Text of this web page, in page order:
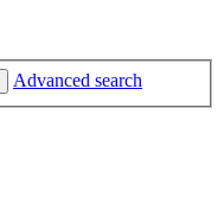
Advanced search